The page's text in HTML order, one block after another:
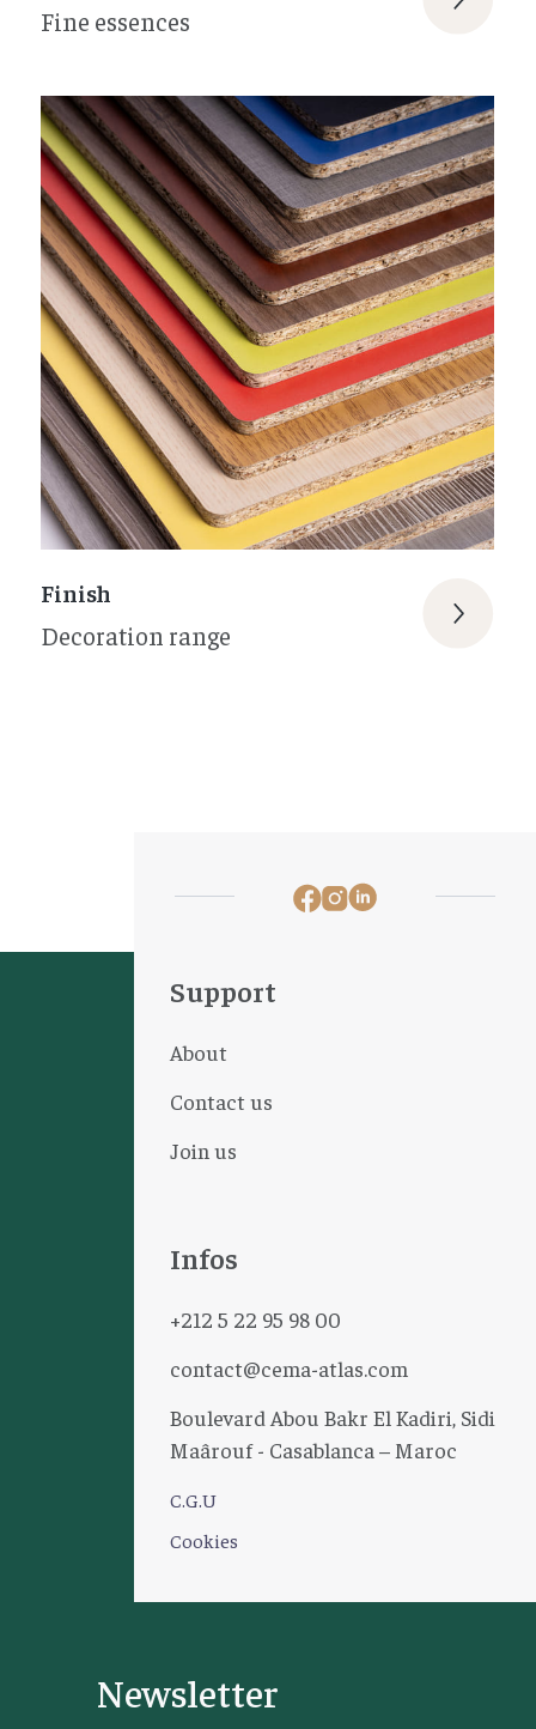
Fine essences
Finish
Decoration range
Newsletter
C.G.U
Cookies
Support
About
Contact us
Join us
Infos
+212 5 22 95 98 00
contact@cema-atlas.com
Boulevard Abou Bakr El Kadiri, Sidi
Maârouf - Casablanca – Maroc